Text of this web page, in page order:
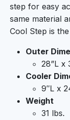
step for easy
same material
Cool Step is
Outer
28”L x
Cooler
9″L x
Weight
31 lbs.